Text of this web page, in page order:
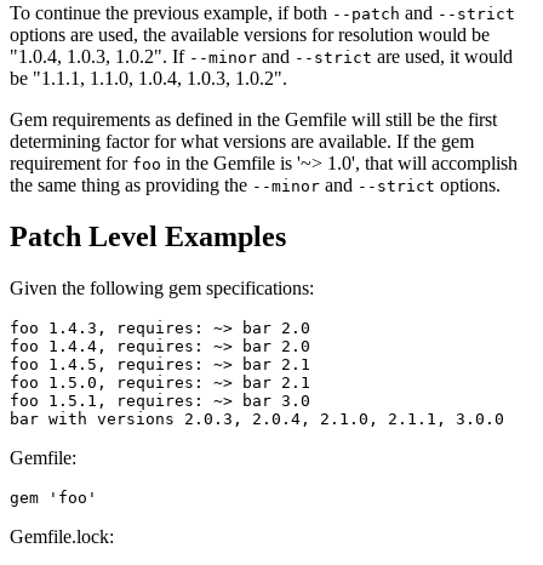
To continue the previous example, if both --patch and --strict
options are used, the available versions for resolution would be
"1.0.4, 1.0.3, 1.0.2". If --minor and --strict are used, it would
be "1.1.1, 1.1.0, 1.0.4, 1.0.3, 1.0.2".
Gem requirements as defined in the Gemfile will still be the first
determining factor for what versions are available. If the gem
requirement for foo in the Gemfile is '~> 1.0', that will accomplish
the same thing as providing the --minor and --strict options.
Patch Level Examples
Given the following gem specifications:
foo 1.4.3, requires: ~> bar 2.0
foo 1.4.4, requires: ~> bar 2.0
foo 1.4.5, requires: ~> bar 2.1
foo 1.5.0, requires: ~> bar 2.1
foo 1.5.1, requires: ~> bar 3.0
Gemfile:
Gemfile.lock: